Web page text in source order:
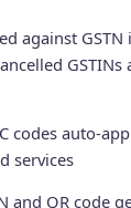
against
codes auto-
services
and QR code